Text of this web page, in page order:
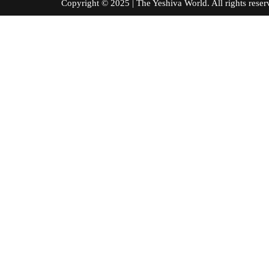
Copyright © 2025 | The Yeshiva World. All